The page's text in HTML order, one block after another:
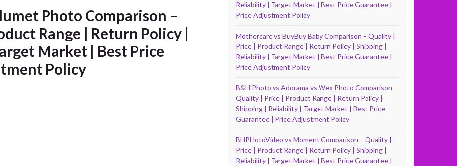
Photo Comparison –
Range | Return Policy |
Market | Best Price
Policy
Reliability | Target Market | Best Price Guarantee |
Price Adjustment Policy
Mothercare vs BuyBuy Baby Comparison – Quality |
Price | Product Range | Return Policy | Shipping |
Reliability | Target Market | Best Price Guarantee |
Price Adjustment Policy
B&H Photo vs Adorama vs Wex Photo Comparison –
Quality | Price | Product Range | Return Policy |
Shipping | Reliability | Target Market | Best Price
Guarantee | Price Adjustment Policy
BHPHotoVideo vs Moment Comparison – Quality |
Price | Product Range | Return Policy | Shipping |
Reliability | Target Market | Best Price Guarantee |